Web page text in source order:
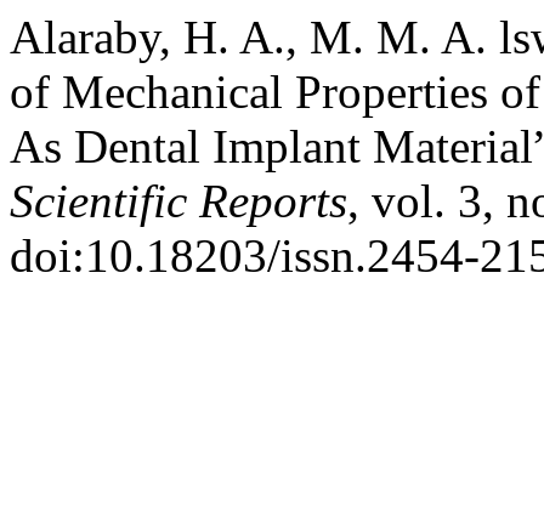
Alaraby, H. A., M. M. A.
of Mechanical Properties
As Dental Implant
Scientific Reports, vol. 3,
doi:10.18203/issn.2454-